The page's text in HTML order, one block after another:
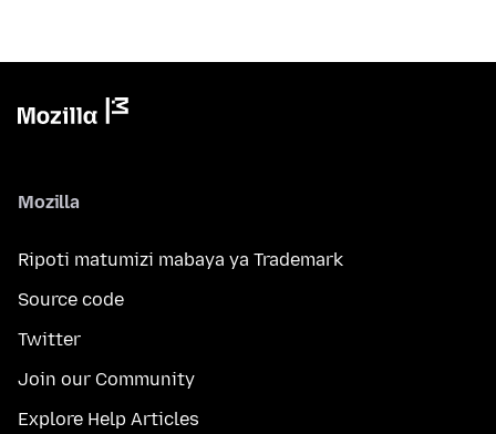
Mozilla
Ripoti matumizi mabaya ya Trademark
Source code
Twitter
Join our Community
Explore Help Articles